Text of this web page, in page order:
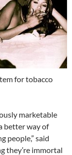
for tobacco
marketable
better way of
people,” said
they’re immortal